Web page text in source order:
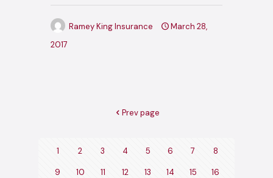
Ramey King Insurance
March 28,
2017
Prev page
1 2 3 4 5 6 7 8
9 10 11 12 13 14 15 16